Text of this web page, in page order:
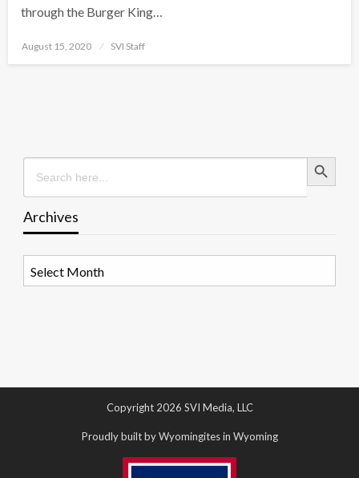
through the Burger King…
Posted
August 15, 2020 SVI Staff
Search
for:
Search Button
Archives
Copyright 2026 SVI Media, LLC
Proudly built by Wyomingites in Wyoming